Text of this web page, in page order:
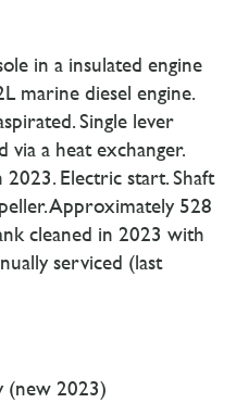
in a insulated engine
marine diesel engine.
Single lever
a heat exchanger.
Electric start. Shaft
Approximately 528
cleaned in 2023 with
serviced (last
(new 2023)